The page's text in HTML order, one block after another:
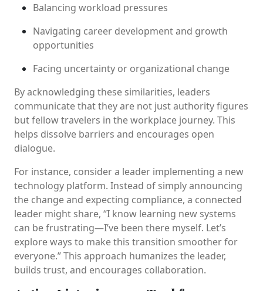
Balancing workload pressures
Navigating career development and growth
opportunities
Facing uncertainty or organizational change
By acknowledging these similarities, leaders
communicate that they are not just authority figures
but fellow travelers in the workplace journey. This
helps dissolve barriers and encourages open
dialogue.
For instance, consider a leader implementing a new
technology platform. Instead of simply announcing
the change and expecting compliance, a connected
leader might share, “I know learning new systems
can be frustrating—I’ve been there myself. Let’s
explore ways to make this transition smoother for
everyone.” This approach humanizes the leader,
builds trust, and encourages collaboration.